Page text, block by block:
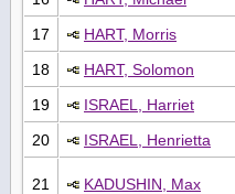
17
HART, Morris
18
HART, Solomon
19
ISRAEL, Harriet
20
ISRAEL, Henrietta
21 KADUSHIN, Max